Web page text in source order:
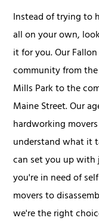
Instead of trying to
all on your own,
it for you. Our
community from
Mills Park to the
Maine Street. Our
hardworking
understand what it
can set you up
you're in need of
movers to
we're the right